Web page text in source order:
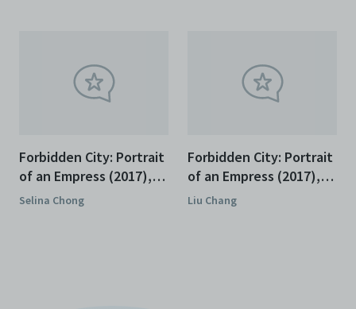
Forbidden City: Portrait
of an Empress (2017),
Review
Selina Chong
Forbidden City: Portrait
of an Empress (2017),
Review
Liu Chang